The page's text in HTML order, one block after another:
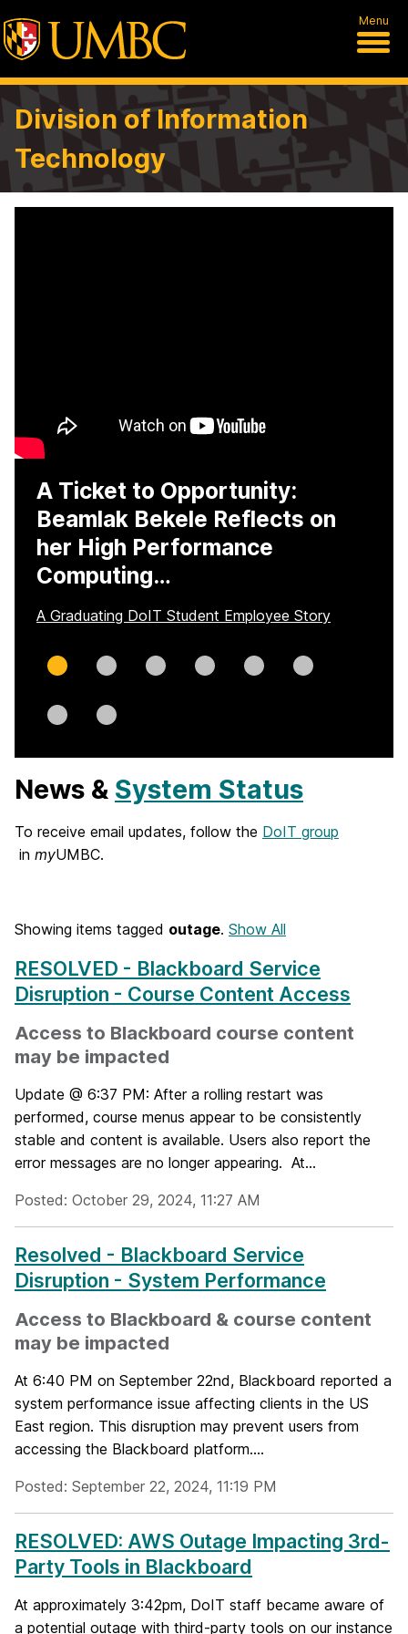
Menu
Division of Information
Technology
A Ticket to Opportunity:
Beamlak Bekele Reflects on
her High Performance
Computing…
A Graduating DoIT Student Employee Story
Slide
0
Slide
1
Slide
2
Slide
3
Slide
4
Slide
5
Slide
6
Slide
7
H
o
m
News & System Status
To receive email updates, follow the DoIT group
in myUMBC.
Showing items tagged outage. Show All
RESOLVED - Blackboard Service
Disruption - Course Content Access
Access to Blackboard course content
may be impacted
Update @ 6:37 PM: After a rolling restart was
performed, course menus appear to be consistently
stable and content is available. Users also report the
error messages are no longer appearing. At...
Posted: October 29, 2024, 11:27 AM
Resolved - Blackboard Service
Disruption - System Performance
Access to Blackboard & course content
may be impacted
At 6:40 PM on September 22nd, Blackboard reported a
system performance issue affecting clients in the US
East region. This disruption may prevent users from
accessing the Blackboard platform....
Posted: September 22, 2024, 11:19 PM
RESOLVED: AWS Outage Impacting 3rd-
Party Tools in Blackboard
At approximately 3:42pm, DoIT staff became aware of
a potential outage with third-party tools on our instance